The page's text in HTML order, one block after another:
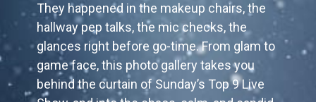
They happened in the makeup chairs, the
hallway pep talks, the mic checks, the
glances right before go-time. From glam to
game face, this photo gallery takes you
behind the curtain of Sunday’s Top 9 Live